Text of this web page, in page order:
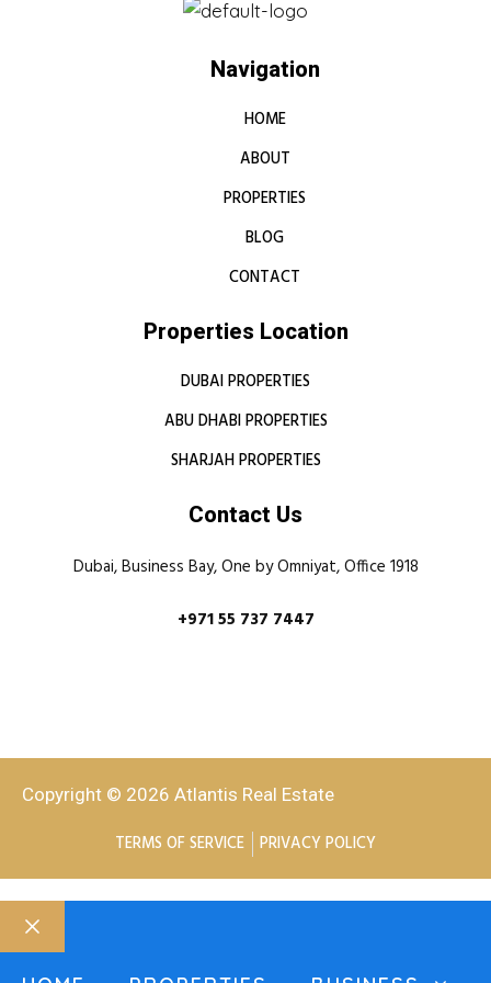
Navigation
HOME
ABOUT
PROPERTIES
BLOG
CONTACT
Properties Location
DUBAI PROPERTIES
ABU DHABI PROPERTIES
SHARJAH PROPERTIES
Contact Us
Dubai, Business Bay, One by Omniyat, Office 1918
+971 55 737 7447
Copyright © 2026 Atlantis Real Estate
TERMS OF SERVICE PRIVACY POLICY